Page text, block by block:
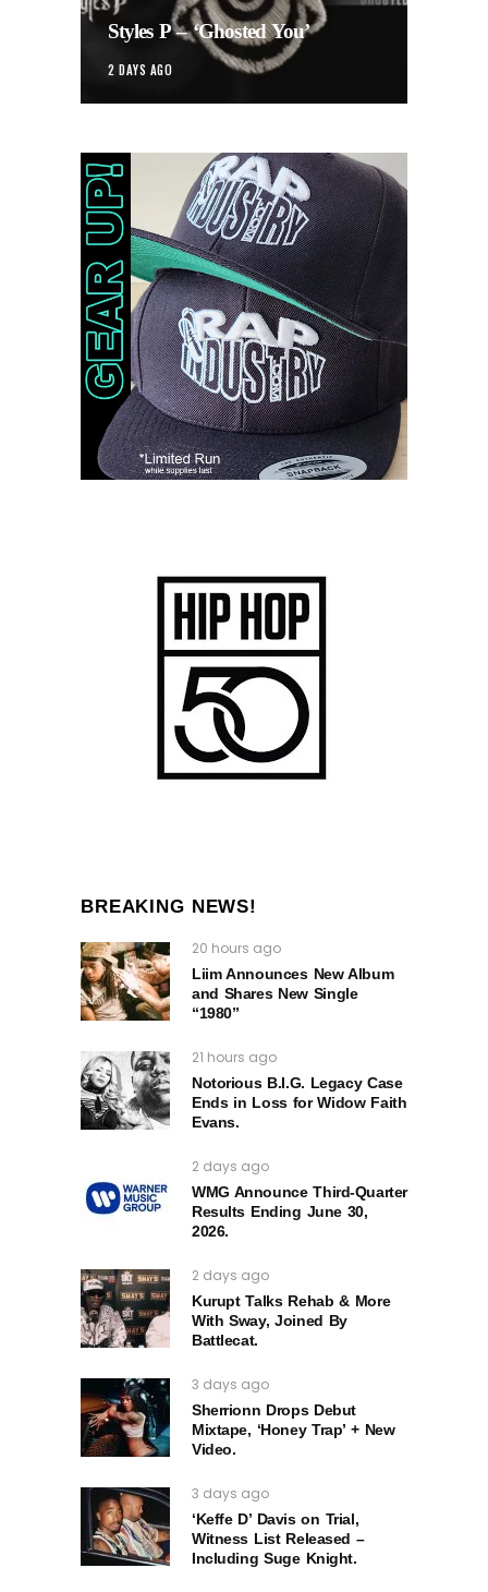
Styles P – ‘Ghosted You’
2 DAYS AGO
BREAKING NEWS!
20 hours ago
Liim Announces New Album
and Shares New Single
“1980”
21 hours ago
Notorious B.I.G. Legacy Case
Ends in Loss for Widow Faith
Evans.
2 days ago
WMG Announce Third-Quarter
Results Ending June 30,
2026.
2 days ago
Kurupt Talks Rehab & More
With Sway, Joined By
Battlecat.
3 days ago
Sherrionn Drops Debut
Mixtape, ‘Honey Trap’ + New
Video.
3 days ago
‘Keffe D’ Davis on Trial,
Witness List Released –
Including Suge Knight.